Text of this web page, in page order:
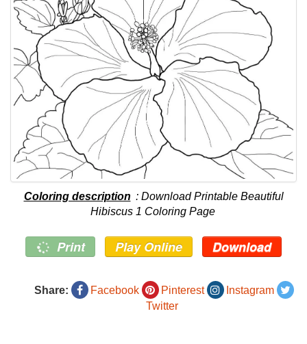
Coloring description : Download Printable Beautiful
Hibiscus 1 Coloring Page
Print Play Online Download
Share: Facebook Pinterest
Instagram
Twitter